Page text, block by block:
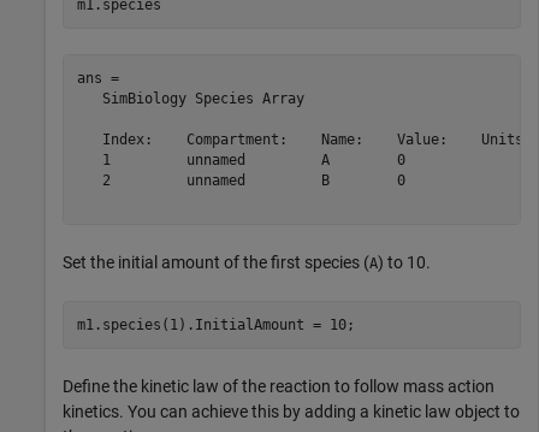
m1.species
ans =
   SimBiology Species Array
   Index:    Compartment:    Name:    Value:    Units:
   1         unnamed         A        0
   2         unnamed         B        0
Set the initial amount of the first species (A) to 10.
m1.species(1).InitialAmount = 10;
Define the kinetic law of the reaction to follow mass action
kinetics. You can achieve this by adding a kinetic law object to